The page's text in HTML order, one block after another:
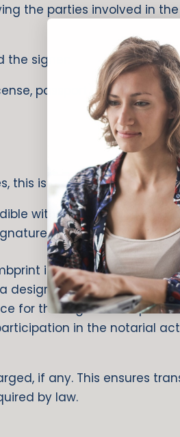
the parties involved in
signer:
passport)
this is prohibited—check
witnesses, include their
if required
designated space for the
for their right thumbprint.
in the notarial
if any. This ensures
by law.